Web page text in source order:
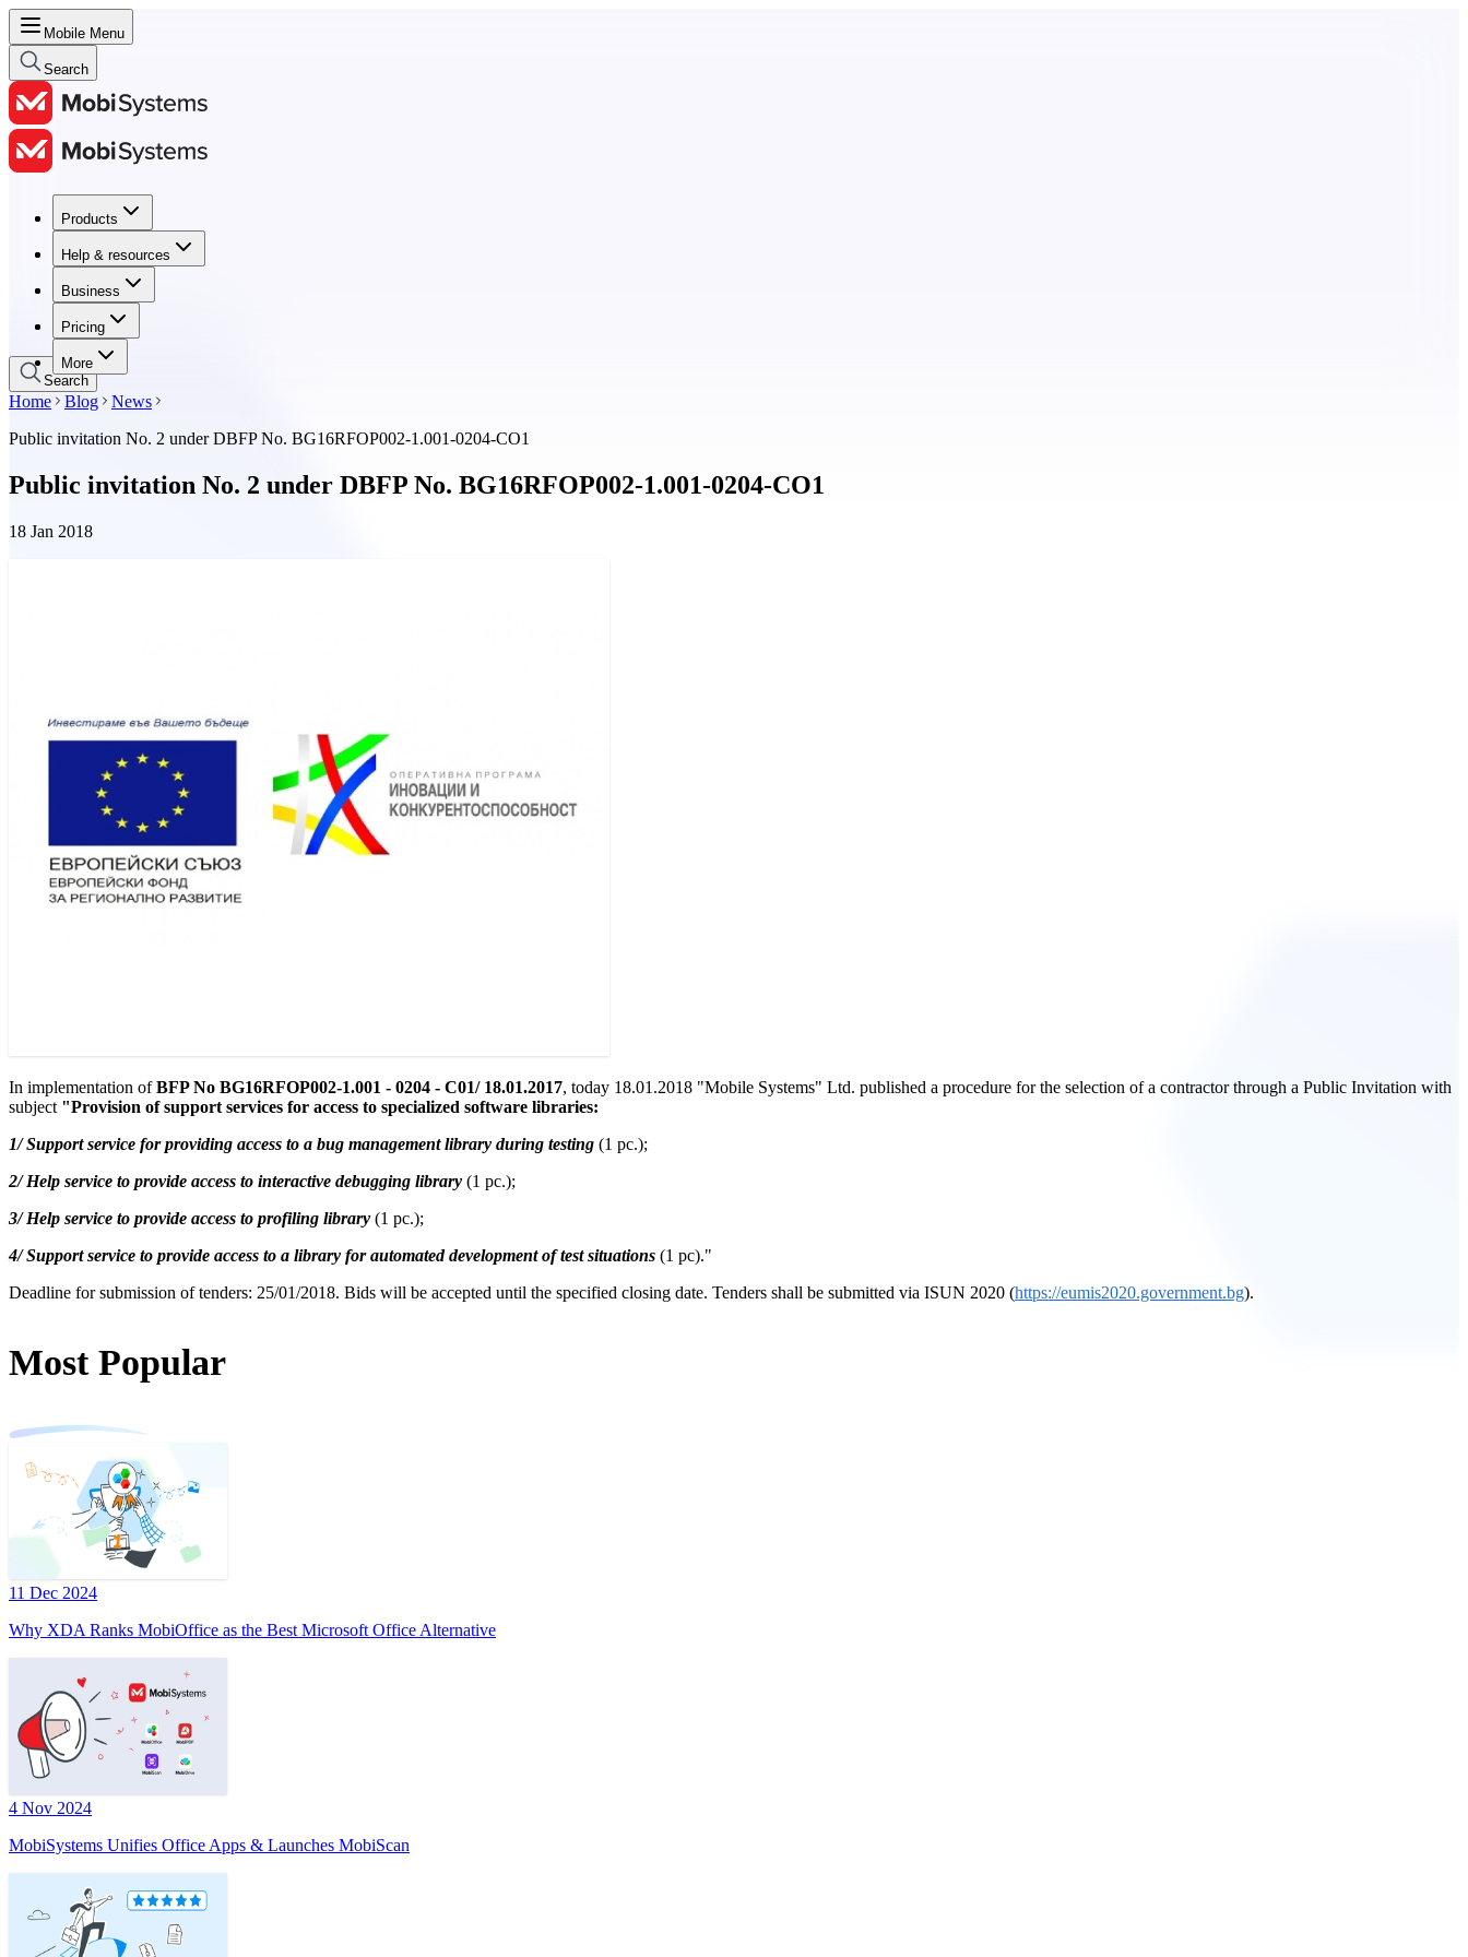
Mobile Menu
Search
Products
Help & resources
Business
Pricing
More
Products
Help & resources
Business
Pricing
Search
Home Blog
News
Public invitation No. 2 under DBFP No. BG16RFOP002-1.001-0204-CO1
Public invitation No. 2 under DBFP No. BG16RFOP002-1.001-0204-CO1
18 Jan 2018
In implementation ofBFP No BG16RFOP002-1.001 - 0204 - C01/ 18.01.2017, today 18.01.2018 "Mobile Systems" Ltd. published a procedure for the selection of a contractor through a Public Invitation with
subject "Provision of support services for access to specialized software libraries:
1/ Support service for providing access to a bug management library during testing (1 pc.);
2/ Help service to provide access to interactive debugging library (1 pc.);
3/ Help service to provide access to profiling library (1 pc.);
4/ Support service to provide access to a library for automated development of test situations (1 pc)."
Deadline for submission of tenders: 25/01/2018. Bids will be accepted until the specified closing date. Tenders shall be submitted via ISUN 2020 (https://eumis2020.government.bg).
Most Popular
11 Dec 2024
Why XDA Ranks MobiOffice as the Best Microsoft Office Alternative
4 Nov 2024
MobiSystems Unifies Office Apps & Launches MobiScan